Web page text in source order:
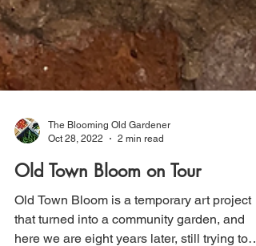
Oct 28, 2022
Old Town Bloom on Tour
Old Town Bloom is a temporary art project